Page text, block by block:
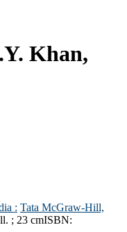
Khan,
: Tata McGraw-Hill,
; 23 cmISBN: